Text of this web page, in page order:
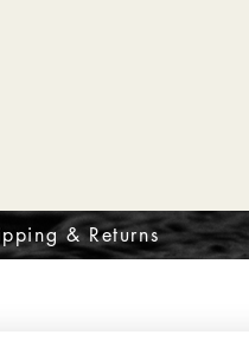
& Returns